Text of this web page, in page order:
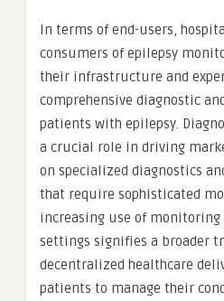
In terms of end-users,
consumers of epilepsy
their infrastructure and
comprehensive diagnostic
patients with epilepsy.
a crucial role in driving
on specialized diagnostics
that require sophisticated
increasing use of monitoring
settings signifies a broader
decentralized healthcare
patients to manage their